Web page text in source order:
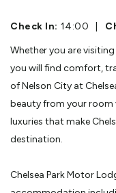
Check In: 14:00
Whether you are
you will find comfort,
of Nelson City at
beauty from your room
luxuries that make
destination.
Chelsea Park Motor